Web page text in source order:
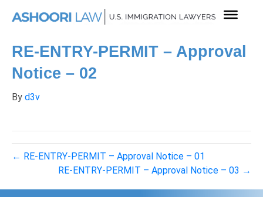
RE-ENTRY-PERMIT – Approval
Notice – 02
By d3v
← RE-ENTRY-PERMIT – Approval Notice – 01
RE-ENTRY-PERMIT – Approval Notice – 03 →